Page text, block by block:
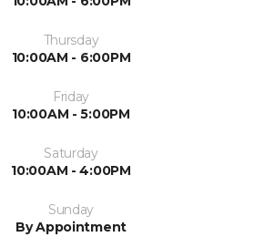
Thursday
10:00AM - 6:00PM
Friday
10:00AM - 5:00PM
Saturday
10:00AM - 4:00PM
Sunday
By Appointment